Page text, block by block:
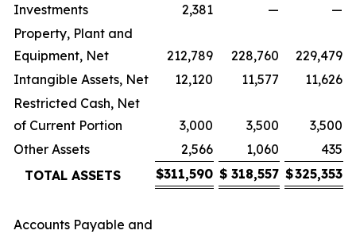
Investments
2,381 —
—
Property, Plant and
Equipment, Net
212,789 228,760
229,479
Intangible Assets, Net
12,120 11,577
11,626
Restricted Cash, Net
of Current Portion
3,000 3,500
3,500
Other Assets
2,566 1,060
435
TOTAL ASSETS
$311,590 $ 318,557 $325,353
Accounts Payable and